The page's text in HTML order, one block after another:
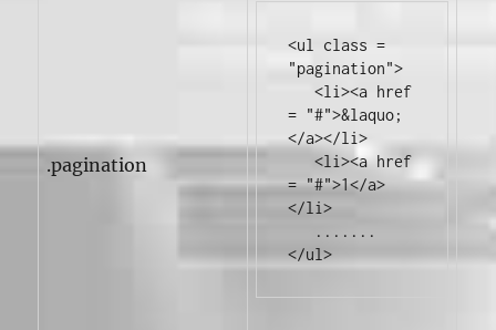
.pagination
<ul class =
"pagination">
<li><a href
= "#">&laquo;
</a></li>
<li><a href
= "#">1</a>
</li>
</ul>